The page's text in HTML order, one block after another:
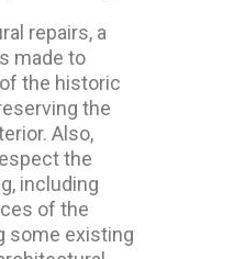
repairs, a
made to
the historic
the
Also,
the
including
of the
some existing